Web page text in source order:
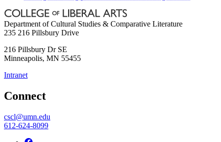
Department of Cultural Studies & Comparative Literature
235 216 Pillsbury Drive
216 Pillsbury Dr SE
Minneapolis, MN 55455
Intranet
Connect
cscl@umn.edu
612-624-8099